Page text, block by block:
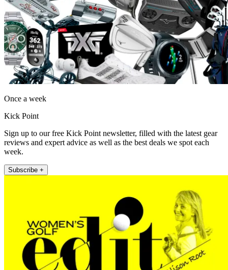
Once a week
Kick Point
Sign up to our free Kick Point newsletter, filled with the latest gear
reviews and expert advice as well as the best deals we spot each
week.
Subscribe +